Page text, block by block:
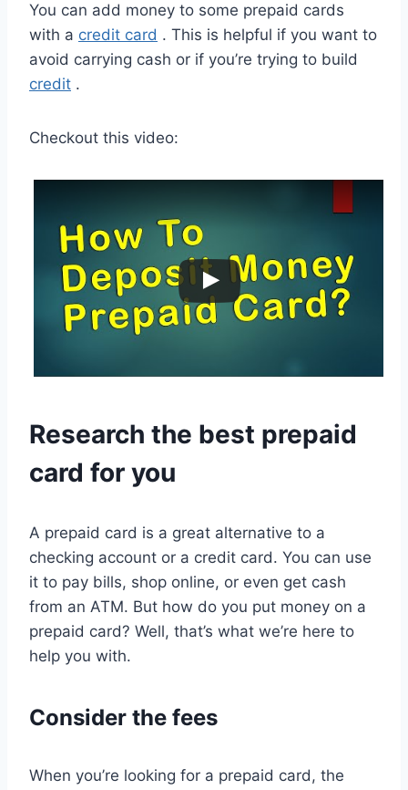
You can add money to some prepaid cards
with a credit card . This is helpful if you want to
avoid carrying cash or if you’re trying to build
credit .
Checkout this video:
Research the best prepaid
card for you
A prepaid card is a great alternative to a
checking account or a credit card. You can use
it to pay bills, shop online, or even get cash
from an ATM. But how do you put money on a
prepaid card? Well, that’s what we’re here to
help you with.
Consider the fees
When you’re looking for a prepaid card, the